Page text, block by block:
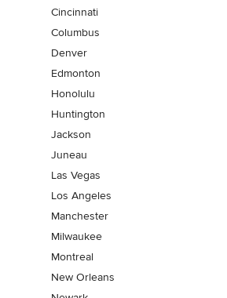
Cincinnati
Columbus
Denver
Edmonton
Honolulu
Huntington
Jackson
Juneau
Las Vegas
Los Angeles
Manchester
Milwaukee
Montreal
New Orleans